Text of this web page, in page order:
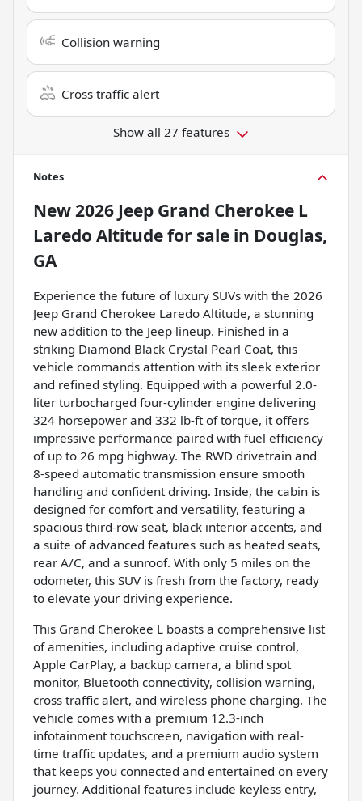
Collision warning
Cross traffic alert
Show all 27 features
Notes
New2026 Jeep Grand Cherokee L
Laredo Altitudefor sale in Douglas,
GA
Experience the future of luxury SUVs with the 2026
Jeep Grand Cherokee Laredo Altitude, a stunning
new addition to the Jeep lineup. Finished in a
striking Diamond Black Crystal Pearl Coat, this
vehicle commands attention with its sleek exterior
and refined styling. Equipped with a powerful 2.0-
liter turbocharged four-cylinder engine delivering
324 horsepower and 332 lb-ft of torque, it offers
impressive performance paired with fuel efficiency
of up to 26 mpg highway. The RWD drivetrain and
8-speed automatic transmission ensure smooth
handling and confident driving. Inside, the cabin is
designed for comfort and versatility, featuring a
spacious third-row seat, black interior accents, and
a suite of advanced features such as heated seats,
rear A/C, and a sunroof. With only 5 miles on the
odometer, this SUV is fresh from the factory, ready
to elevate your driving experience.
This Grand Cherokee L boasts a comprehensive list
of amenities, including adaptive cruise control,
Apple CarPlay, a backup camera, a blind spot
monitor, Bluetooth connectivity, collision warning,
cross traffic alert, and wireless phone charging. The
vehicle comes with a premium 12.3-inch
infotainment touchscreen, navigation with real-
time traffic updates, and a premium audio system
that keeps you connected and entertained on every
journey. Additional features include keyless entry,